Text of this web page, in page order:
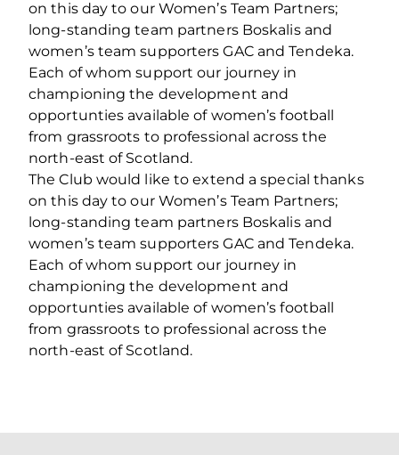
on this day to our Women’s Team Partners;
long-standing team partners Boskalis and
women’s team supporters GAC and Tendeka.
Each of whom support our journey in
championing the development and
opportunties available of women’s football
from grassroots to professional across the
north-east of Scotland.
The Club would like to extend a special thanks
on this day to our Women’s Team Partners;
long-standing team partners Boskalis and
women’s team supporters GAC and Tendeka.
Each of whom support our journey in
championing the development and
opportunties available of women’s football
from grassroots to professional across the
north-east of Scotland.